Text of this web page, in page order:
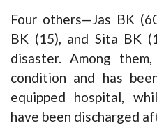
Four others—Jas BK
BK (15), and Sita BK
disaster. Among
condition and has
equipped hospital,
have been discharged